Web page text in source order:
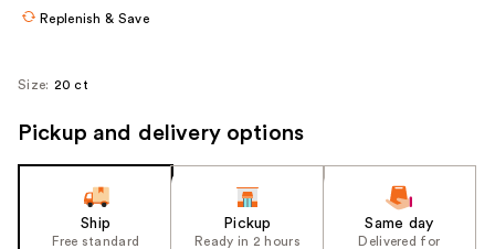
navigate
Replenish & Save
Size: 20 ct
Pickup and delivery options
Ship
Free standard
Pickup
Ready in 2 hours
Same day
Delivered for